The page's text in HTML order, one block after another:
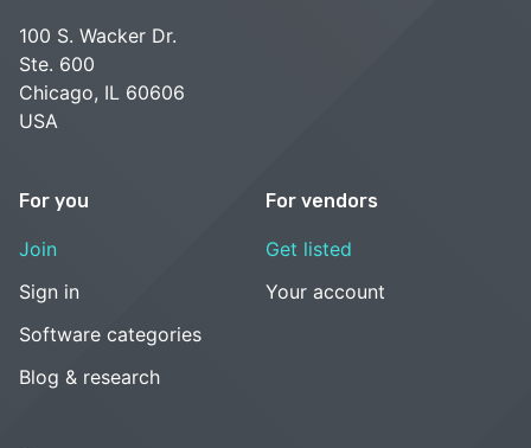
100 S. Wacker Dr.
Ste. 600
Chicago, IL 60606
USA
For you
Join
Sign in
Software categories
Blog & research
For vendors
Get listed
Your account